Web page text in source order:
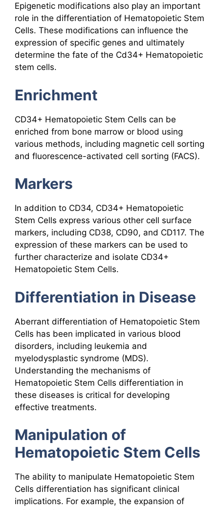
Epigenetic modifications also play an important
role in the differentiation of Hematopoietic Stem
Cells. These modifications can influence the
expression of specific genes and ultimately
determine the fate of the Cd34+ Hematopoietic
stem cells.
Enrichment
CD34+ Hematopoietic Stem Cells can be
enriched from bone marrow or blood using
various methods, including magnetic cell sorting
and fluorescence-activated cell sorting (FACS).
Markers
In addition to CD34, CD34+ Hematopoietic
Stem Cells express various other cell surface
markers, including CD38, CD90, and CD117. The
expression of these markers can be used to
further characterize and isolate CD34+
Hematopoietic Stem Cells.
Differentiation in Disease
Aberrant differentiation of Hematopoietic Stem
Cells has been implicated in various blood
disorders, including leukemia and
myelodysplastic syndrome (MDS).
Understanding the mechanisms of
Hematopoietic Stem Cells differentiation in
these diseases is critical for developing
effective treatments.
Manipulation of
Hematopoietic Stem Cells
The ability to manipulate Hematopoietic Stem
Cells differentiation has significant clinical
implications. For example, the expansion of